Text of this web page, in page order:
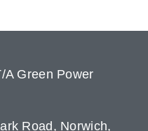
A Green Power
Road, Norwich,